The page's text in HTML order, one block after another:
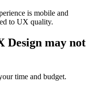
is mobile and
to UX quality.
Design may not
time and budget.